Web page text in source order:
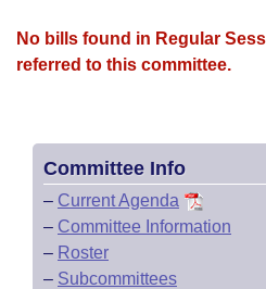
No bills found in Regular
referred to this committee.
Committee Info
– Current Agenda
– Committee Information
– Roster
– Subcommittees